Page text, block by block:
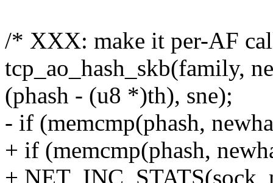
/* XXX: make it per-AF
tcp_ao_hash_skb(family,
(phash - (u8 *)th), sne);
- if (memcmp(phash,
+ if (memcmp(phash,
+